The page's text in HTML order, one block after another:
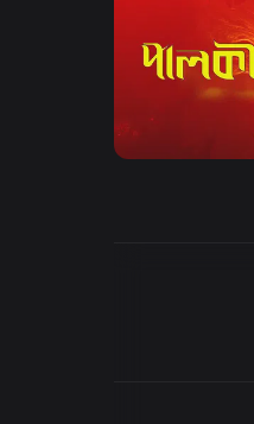
Palki | Mega
Drama